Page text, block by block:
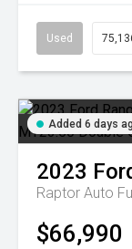
Used
Added 6 days
2023
$66,990